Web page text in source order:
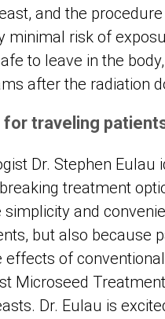
and the
minimal risk of
to leave in the
after the radiation
traveling
Dr. Stephen
treatment
and
but also because
of
Microseed
Dr. Eulau is